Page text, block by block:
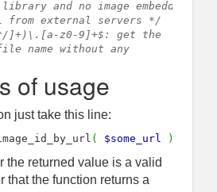
and no image embedded
external servers */
z0-9]+$: get the
name without any
site-owned image
// delete optional query string
$url
preg_replace
'/
just take base
extension */
of usage
just take this line:
( $some_url )
the returned value is a valid
that the function returns a